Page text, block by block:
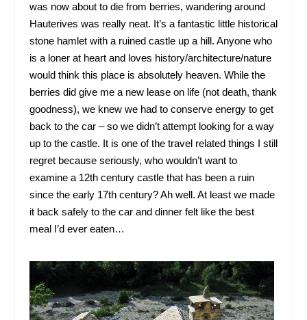
was now about to die from berries, wandering around
Hauterives was really neat. It’s a fantastic little historical
stone hamlet with a ruined castle up a hill. Anyone who
is a loner at heart and loves history/architecture/nature
would think this place is absolutely heaven. While the
berries did give me a new lease on life (not death, thank
goodness), we knew we had to conserve energy to get
back to the car – so we didn’t attempt looking for a way
up to the castle. It is one of the travel related things I still
regret because seriously, who wouldn’t want to
examine a 12thcentury castle that has been a ruin
since the early 17thcentury? Ah well. At least we made
it back safely to the car and dinner felt like the best
meal I’d ever eaten…